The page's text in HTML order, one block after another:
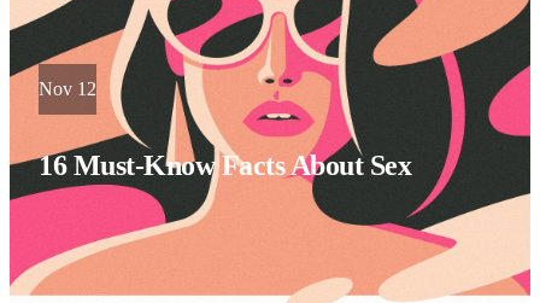
Nov 12
16 Must-Know Facts About Sex